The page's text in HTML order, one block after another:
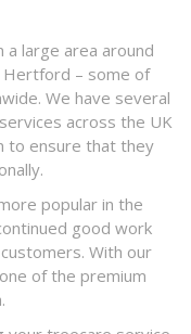
large area around
Hertford – some of
We have several
across the UK
to ensure that they
popular in the
good work
With our
of the premium